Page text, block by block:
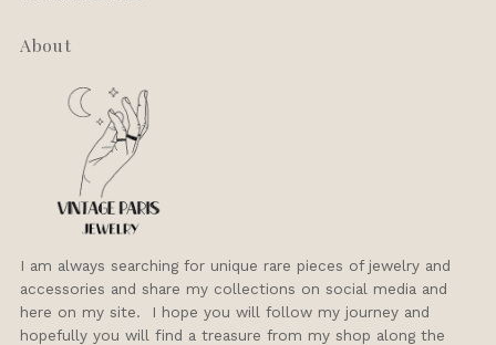
About
I am always searching for unique rare pieces of jewelry and
accessories and share my collections on social media and
here on my site. I hope you will follow my journey and
hopefully you will find a treasure from my shop along the